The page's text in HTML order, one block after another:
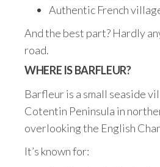
Authentic French
And the best part? Hardly
road.
WHERE IS BARFLEUR?
Barfleur is a small seaside
Cotentin Peninsula in
overlooking the English
It’s known for: